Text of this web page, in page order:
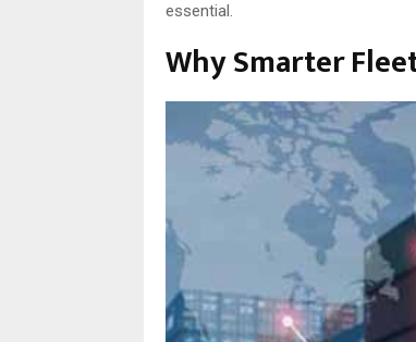
essential.
Why Smarter